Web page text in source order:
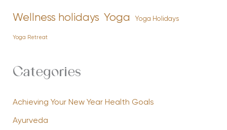
Wellness holidays Yoga Yoga Holidays
Yoga Retreat
Categories
Achieving Your New Year Health Goals
Ayurveda